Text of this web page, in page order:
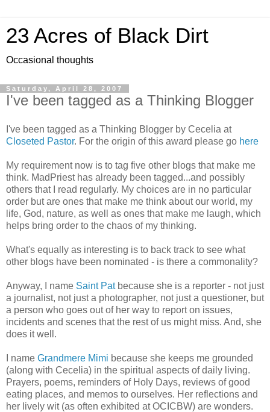
23 Acres of Black Dirt
Occasional thoughts
Saturday, April 28, 2007
I've been tagged as a Thinking Blogger
I've been tagged as a Thinking Blogger by Cecelia at
Closeted Pastor. For the origin of this award please go here
My requirement now is to tag five other blogs that make me
think. MadPriest has already been tagged...and possibly
others that I read regularly. My choices are in no particular
order but are ones that make me think about our world, my
life, God, nature, as well as ones that make me laugh, which
helps bring order to the chaos of my thinking.
What's equally as interesting is to back track to see what
other blogs have been nominated - is there a commonality?
Anyway, I name Saint Patbecause she is a reporter - not just
a journalist, not just a photographer, not just a questioner, but
a person who goes out of her way to report on issues,
incidents and scenes that the rest of us might miss. And, she
does it well.
I name Grandmere Mimi because she keeps me grounded
(along with Cecelia) in the spiritual aspects of daily living.
Prayers, poems, reminders of Holy Days, reviews of good
eating places, and memos to ourselves. Her reflections and
her lively wit (as often exhibited at OCICBW) are wonders.